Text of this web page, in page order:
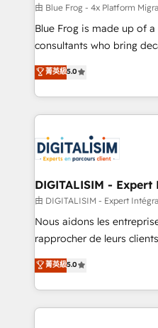
B2B sectors such as
business services. We
business case that
detailed financial
TCO. As a trusted extension of your team, we
business up for long-term
business. If not now, when?
由 Blue Frog - 4x Platform
Blue Frog is made up of
consultants who bring
world experience to our client
Frog is a top, trusted
ecosystem for a reason.
decade of experience to
for driving growth. They
our customers grow and
their unique business
Blue Frog in the HubSpot
way for customers!" - Yamini Rangan, CEO of
HubSpot “Our experience with the team at Blue Frog
of experience and quality
them a trusted reputation
菁英級5.0
DIGITALISIM -
由 DIGITALISIM - Expert
Nous aidons les
rapprocher de leurs
DIGITALISIM, nous avons
réussite des entreprises
le marketing digital, et la
pourquoi, nos experts
菁英級5.0